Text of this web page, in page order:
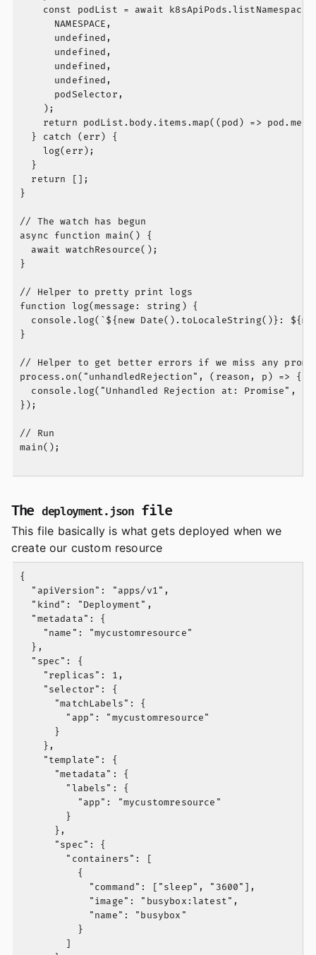
const podList = await
      NAMESPACE,
      undefined,
      undefined,
      undefined,
      undefined,
      podSelector,
    );
return podList.body.items.map((pod) =>
  } catch (err) {
    log(err);
  }
  return [];
}
// The watch has begun
async function main() {
  await watchResource();
}
// Helper to pretty print logs
function log(message: string) {
console.log(`${new Date().toLocaleString()}:
}
// Helper to get better errors if we miss any
process.on("unhandledRejection", (reason, p) => {
console.log("Unhandled Rejection at: Promise",
});
// Run
main();
The deployment.jsonfile
This file basically is what gets deployed when we
create our custom resource
{
  "apiVersion": "apps/v1",
  "kind": "Deployment",
  "metadata": {
    "name": "mycustomresource"
  },
  "spec": {
    "replicas": 1,
    "selector": {
      "matchLabels": {
        "app": "mycustomresource"
      }
    },
    "template": {
      "metadata": {
        "labels": {
          "app": "mycustomresource"
        }
      },
      "spec": {
        "containers": [
          {
            "command": ["sleep", "3600"],
            "image": "busybox:latest",
            "name": "busybox"
          }
        ]